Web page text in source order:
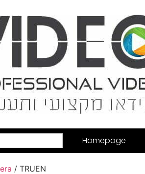
Homepage
/ TRUEN